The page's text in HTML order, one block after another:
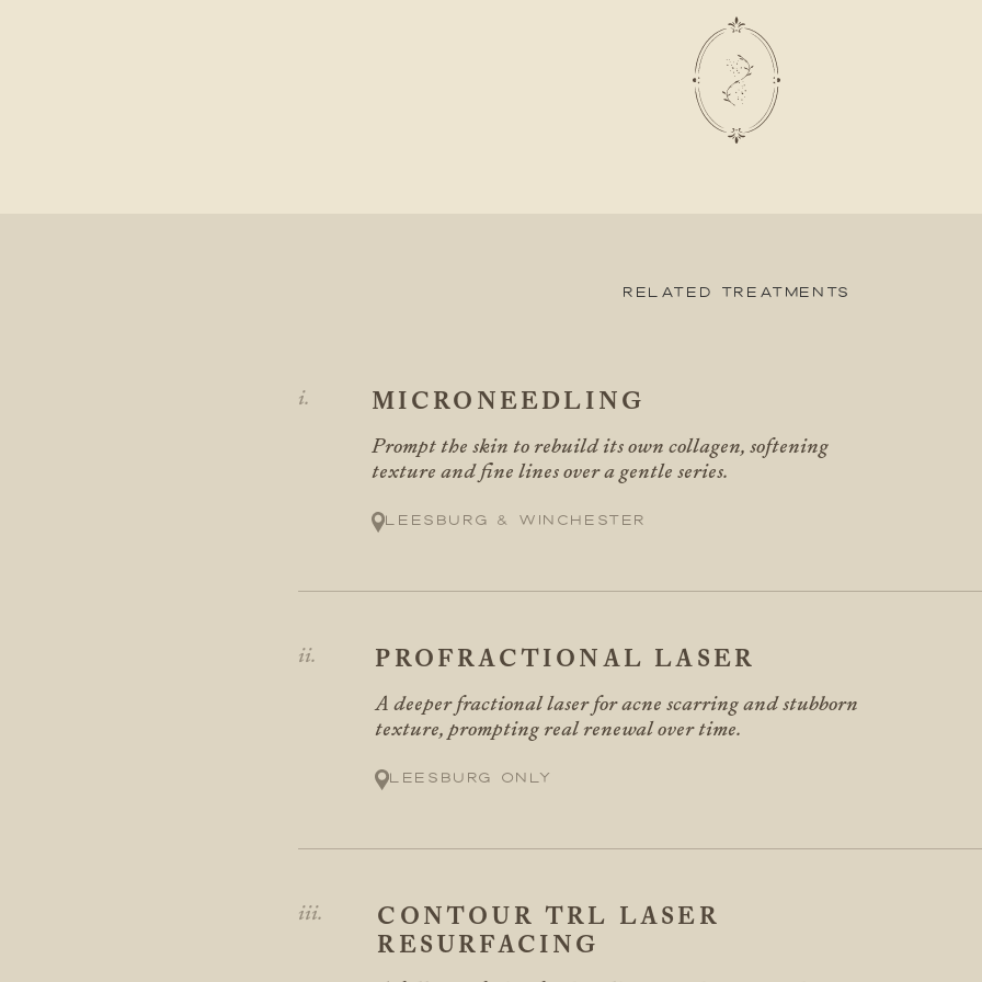
Related Treatments
MICRONEEDLING
Prompt the skin to rebuild its own collagen, softening
texture and fine lines over a gentle series.
Leesburg & Winchester
PROFRACTIONAL LASER
A deeper fractional laser for acne scarring and stubborn
texture, prompting real renewal over time.
Leesburg only
CONTOUR TRL LASER
RESURFACING